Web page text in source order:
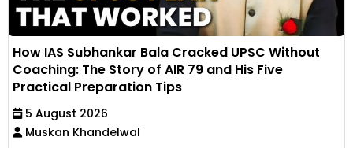
How IAS Subhankar Bala Cracked UPSC Without
Coaching: The Story of AIR 79 and His Five
Practical Preparation Tips
5 August 2026
Muskan Khandelwal